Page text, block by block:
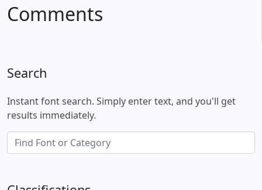
Comments
Search
Instant font search. Simply enter text, and you'll get
results immediately.